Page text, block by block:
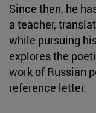
Since then, he
a teacher,
while pursuing
explores the
work of Russian
reference letter.